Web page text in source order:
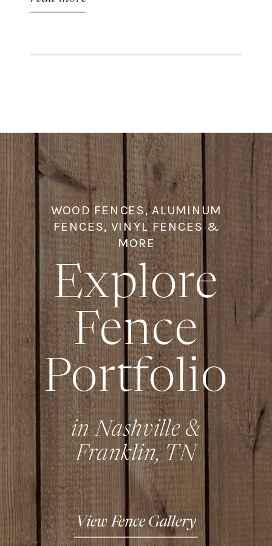
WOOD FENCES, ALUMINUM
FENCES, VINYL FENCES &
MORE
Explore
Fence
Portfolio
in Nashville &
Franklin, TN
View Fence Gallery